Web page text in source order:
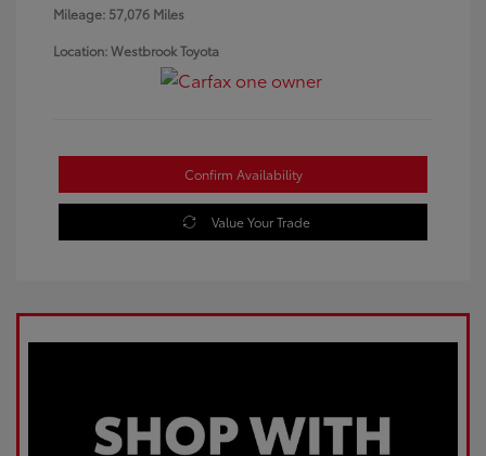
Mileage: 57,076 Miles
Location: Westbrook Toyota
Confirm Availability
Value Your Trade